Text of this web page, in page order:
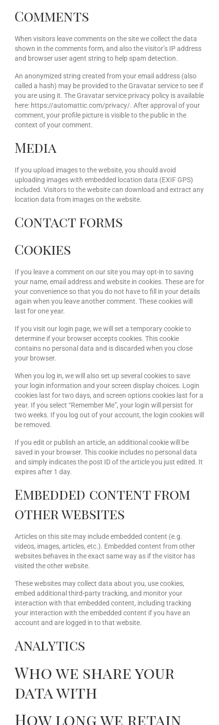
Comments
When visitors leave comments on the site we collect the data
shown in the comments form, and also the visitor’s IP address
and browser user agent string to help spam detection.
An anonymized string created from your email address (also
called a hash) may be provided to the Gravatar service to see if
you are using it. The Gravatar service privacy policy is available
here: https://automattic.com/privacy/. After approval of your
comment, your profile picture is visible to the public in the
context of your comment.
Media
If you upload images to the website, you should avoid
uploading images with embedded location data (EXIF GPS)
included. Visitors to the website can download and extract any
location data from images on the website.
Contact forms
Cookies
If you leave a comment on our site you may opt-in to saving
your name, email address and website in cookies. These are for
your convenience so that you do not have to fill in your details
again when you leave another comment. These cookies will
last for one year.
If you visit our login page, we will set a temporary cookie to
determine if your browser accepts cookies. This cookie
contains no personal data and is discarded when you close
your browser.
When you log in, we will also set up several cookies to save
your login information and your screen display choices. Login
cookies last for two days, and screen options cookies last for a
year. If you select “Remember Me”, your login will persist for
two weeks. If you log out of your account, the login cookies will
be removed.
If you edit or publish an article, an additional cookie will be
saved in your browser. This cookie includes no personal data
and simply indicates the post ID of the article you just edited. It
expires after 1 day.
Embedded content from
other websites
Articles on this site may include embedded content (e.g.
videos, images, articles, etc.). Embedded content from other
websites behaves in the exact same way as if the visitor has
visited the other website.
These websites may collect data about you, use cookies,
embed additional third-party tracking, and monitor your
interaction with that embedded content, including tracking
your interaction with the embedded content if you have an
account and are logged in to that website.
Analytics
Who we share your
data with
How long we retain